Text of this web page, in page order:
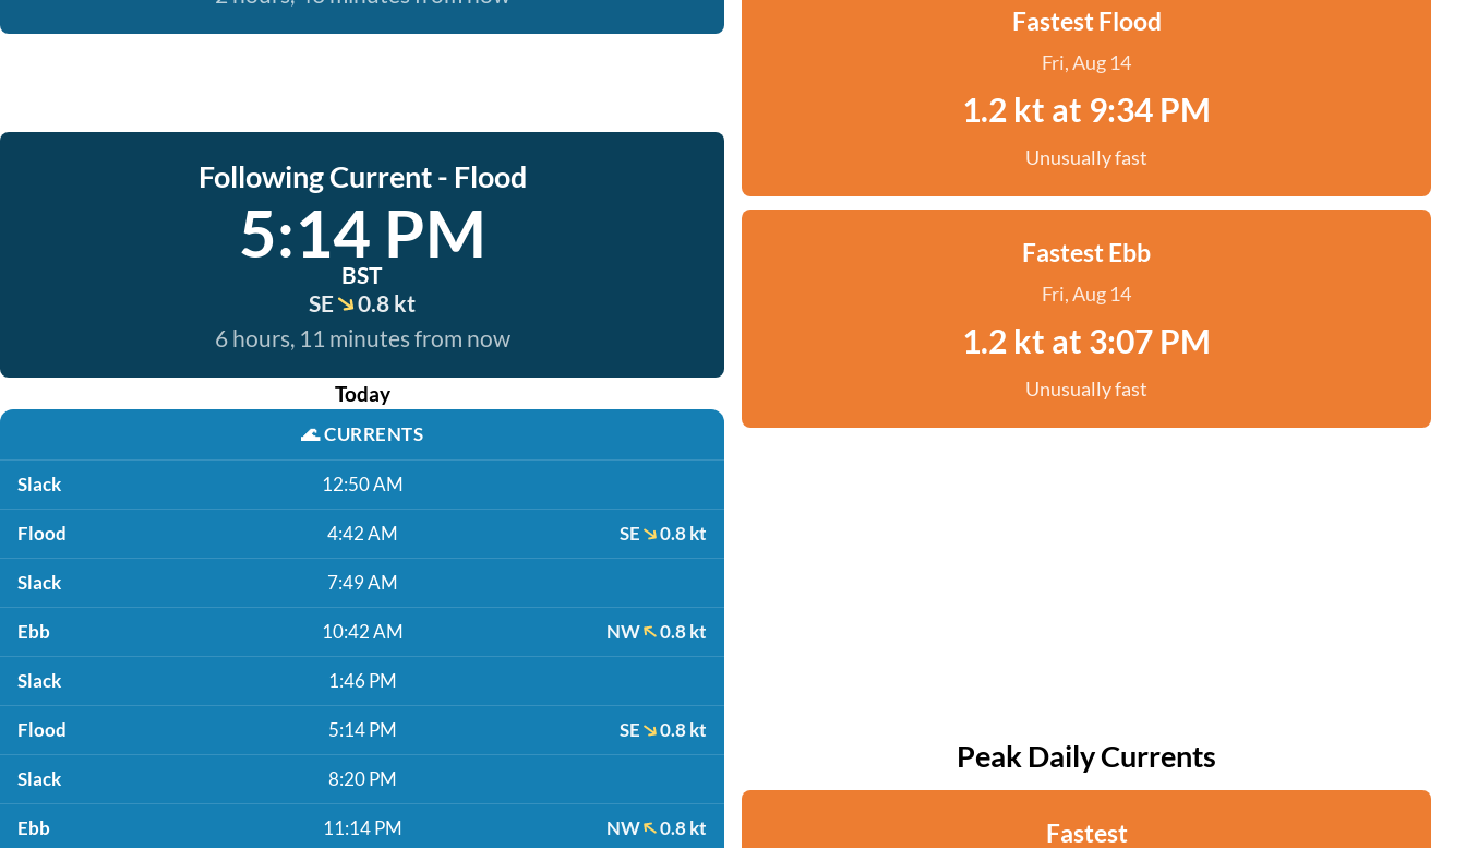
Following Current - Flood
5:14 PM
BST
SE
0.8 kt
6 hours, 11 minutes from now
Today
🌊CURRENTS
Slack 12:50 AM
Flood 4:42 AM SE 0.8 kt
Slack 7:49 AM
Ebb 10:42 AM NW 0.8 kt
Slack 1:46 PM
Flood 5:14 PM SE 0.8 kt
Slack 8:20 PM
Ebb 11:14 PM NW 0.8 kt
Fastest Flood
Fri, Aug 14
1.2 kt at 9:34 PM
Unusually fast
Fastest Ebb
Fri, Aug 14
1.2 kt at 3:07 PM
Unusually fast
Peak Daily Currents
Fastest